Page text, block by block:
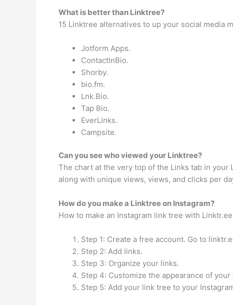
What is better than Linktree?
15 Linktree alternatives to up your social media
Jotform Apps.
ContactInBio.
Shorby.
bio.fm.
Lnk.Bio.
Tap Bio.
EverLinks.
Campsite.
Can you see who viewed your Linktree?
The chart at the very top of the Links tab in your
along with unique views, views, and clicks per
How do you make a Linktree on Instagram?
How to make an Instagram link tree with Linktr.ee
Step 1: Create a free account. Go to
Step 2: Add links.
Step 3: Organize your links.
Step 4: Customize the appearance of your
Step 5: Add your link tree to your